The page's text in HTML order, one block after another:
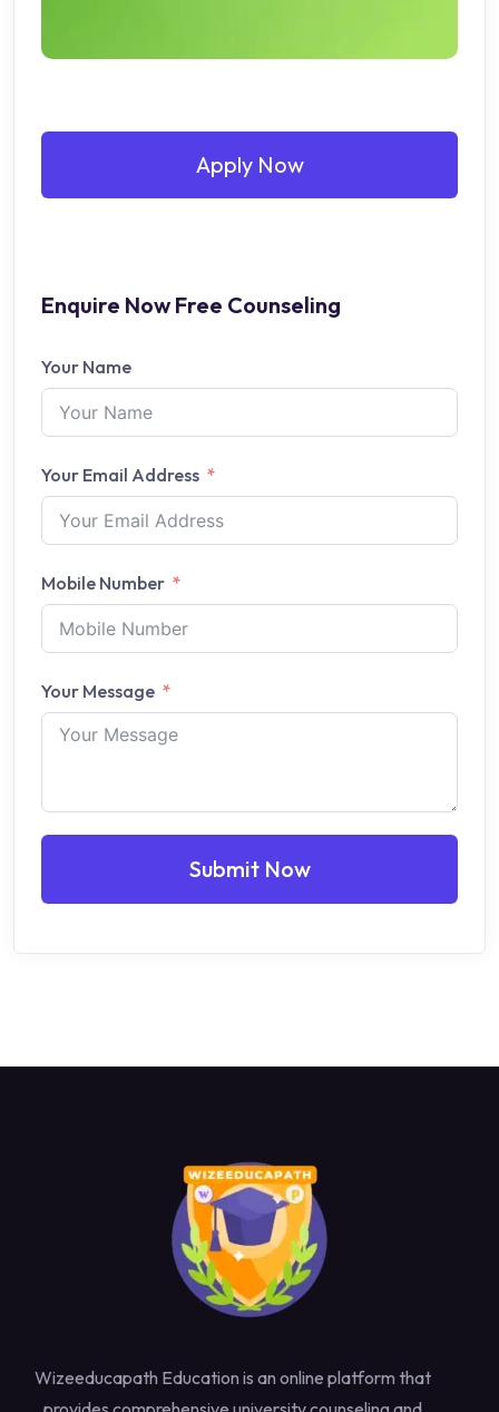
Apply Now
Enquire Now Free Counseling
Your Name
Your Email Address
Mobile Number
Your Message
Submit Now
Wizeeducapath Education is an online platform that